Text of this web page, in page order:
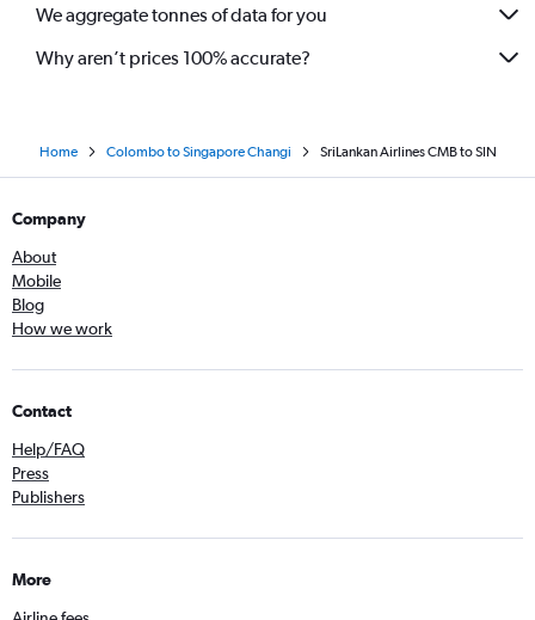
We aggregate tonnes of data for you
Why aren’t prices 100% accurate?
Home Colombo to Singapore Changi SriLankan Airlines CMB to SIN
Company
About
Mobile
Blog
How we work
Contact
Help/FAQ
Press
Publishers
More